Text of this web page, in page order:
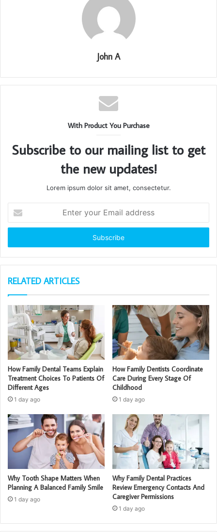
John A
With Product You Purchase
Subscribe to our mailing list to get
the new updates!
Lorem ipsum dolor sit amet, consectetur.
your
Email
RELATED ARTICLES
How Family Dental Teams Explain
Treatment Choices To Patients Of
Different Ages
1 day ago
How Family Dentists Coordinate
Care During Every Stage Of
Childhood
1 day ago
Why Tooth Shape Matters When
Planning A Balanced Family Smile
1 day ago
Why Family Dental Practices
Review Emergency Contacts And
Caregiver Permissions
1 day ago